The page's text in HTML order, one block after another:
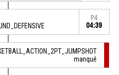
P4
04:39
manqué